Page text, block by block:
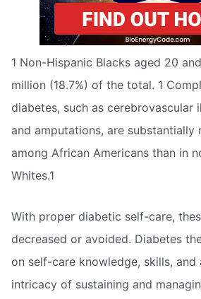
1 Non-Hispanic Blacks aged 20
million (18.7%) of the total. 1
diabetes, such as cerebrovascular
and amputations, are substantially
among African Americans than in
Whites.1
With proper diabetic self-care,
decreased or avoided. Diabetes
on self-care knowledge, skills, and
intricacy of sustaining and